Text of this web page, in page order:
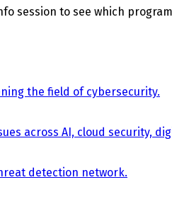
session to see which
the field of cybersecurity.
across AI, cloud security,
detection network.